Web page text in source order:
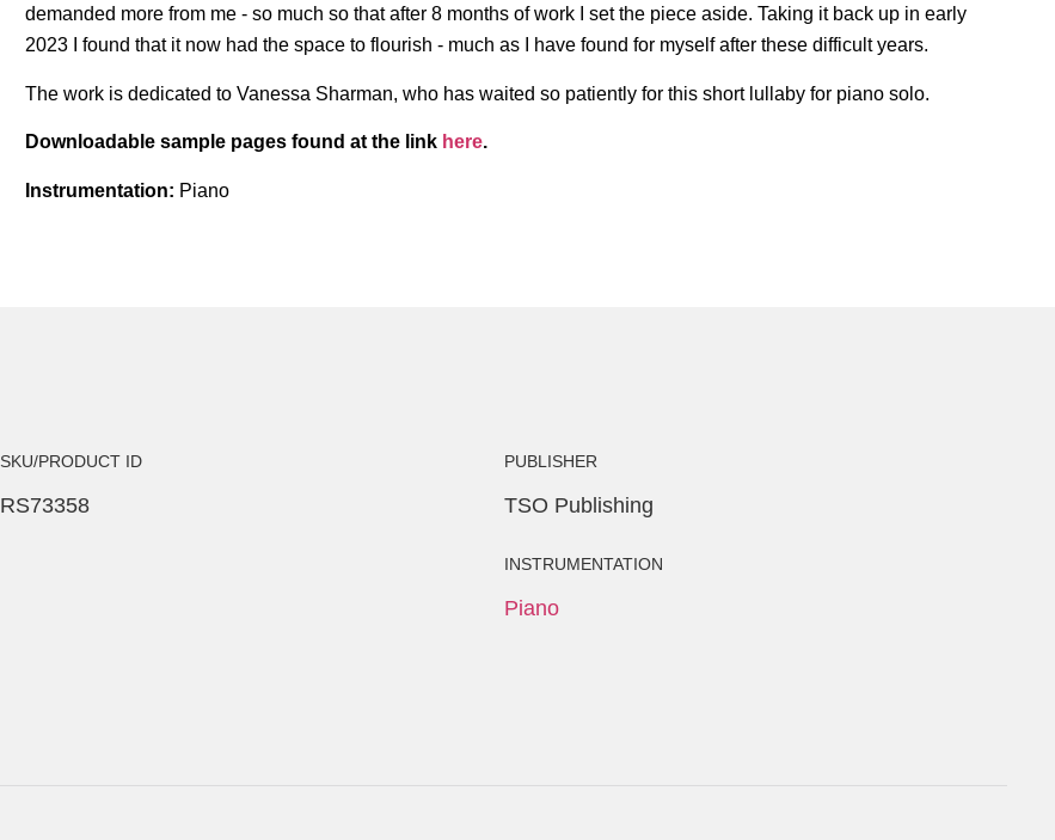
demanded more from me - so much so that after 8 months of work I set the piece aside. Taking it back up in early
2023 I found that it now had the space to flourish - much as I have found for myself after these difficult years.
The work is dedicated to Vanessa Sharman, who has waited so patiently for this short lullaby for piano solo.
Downloadable sample pages found at the link here.
Instrumentation: Piano
SKU/PRODUCT ID
RS73358
PUBLISHER
TSO Publishing
INSTRUMENTATION
Piano